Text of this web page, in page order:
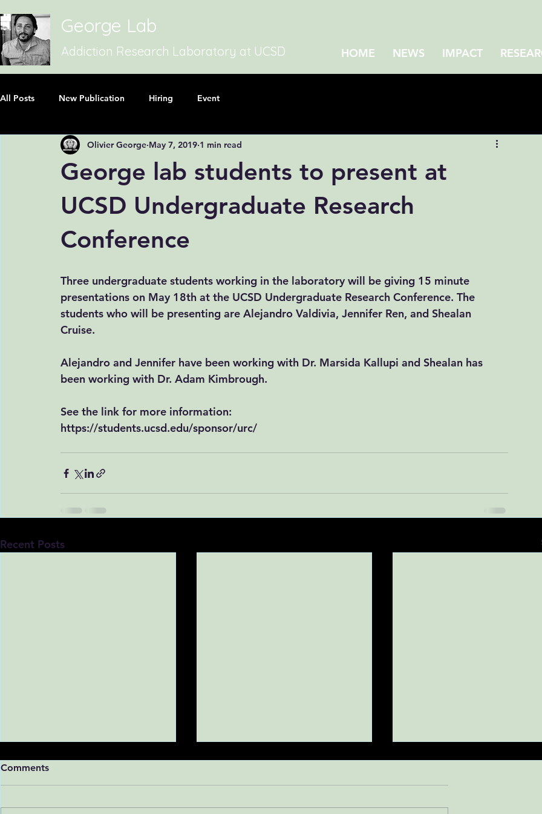
George Lab
Addiction Research Laboratory at UCSD HOME NEWS IMPACT
All Posts New Publication Hiring Event
George lab students to present at
UCSD Undergraduate Research
Conference
Olivier George May 7, 2019 1 min read
Three undergraduate students working in the laboratory will be giving 15 minute
presentations on May 18th at the UCSD Undergraduate Research Conference. The
students who will be presenting are Alejandro Valdivia, Jennifer Ren, and Shealan
Cruise.
Alejandro and Jennifer have been working with Dr. Marsida Kallupi and Shealan has
been working with Dr. Adam Kimbrough.
See the link for more information:
https://students.ucsd.edu/sponsor/urc/
Recent Posts
Comments